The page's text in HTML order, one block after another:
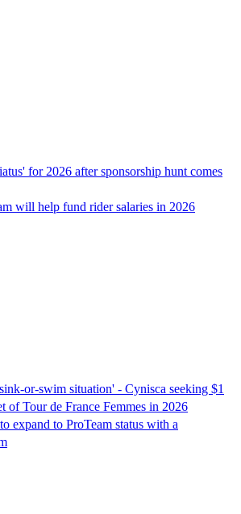
for 2026 after sponsorship hunt comes
will help fund rider salaries in 2026
or-swim situation' - Cynisca seeking $1
of Tour de France Femmes in 2026
expand to ProTeam status with a